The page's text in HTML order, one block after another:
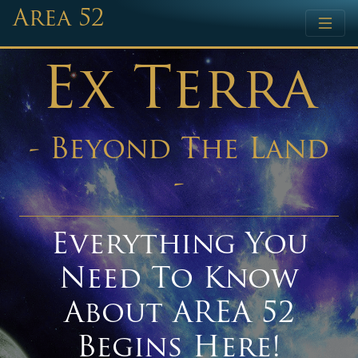
Area 52
Ex Terra
- Beyond The Land
-
Everything You
Need To Know
About AREA 52
Begins Here!